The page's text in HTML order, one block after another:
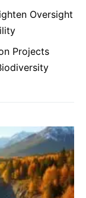
Oversight
Projects